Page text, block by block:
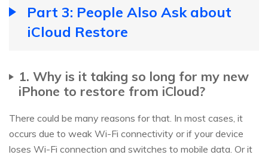
Part 3: People Also Ask about
iCloud Restore
1. Why is it taking so long for my new
iPhone to restore from iCloud?
There could be many reasons for that. In most cases, it
occurs due to weak Wi-Fi connectivity or if your device
loses Wi-Fi connection and switches to mobile data. Or it